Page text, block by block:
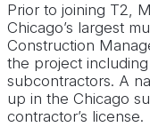
Prior to joining T2,
Chicago’s largest
Construction
the project
subcontractors. A
up in the Chicago
contractor’s license.